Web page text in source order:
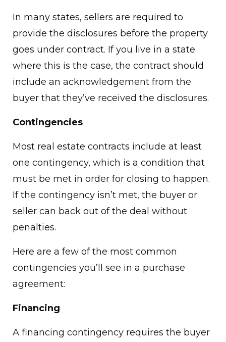
In many states, sellers are required to
provide the disclosures before the property
goes under contract. If you live in a state
where this is the case, the contract should
include an acknowledgement from the
buyer that they’ve received the disclosures.
Contingencies
Most real estate contracts include at least
one contingency, which is a condition that
must be met in order for closing to happen.
If the contingency isn’t met, the buyer or
seller can back out of the deal without
penalties.
Here are a few of the most common
contingencies you’ll see in a purchase
agreement:
Financing
A financing contingency requires the buyer